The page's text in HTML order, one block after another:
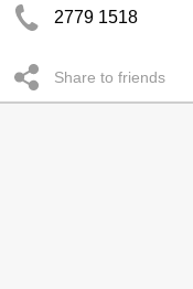
2779 1518
Share to friends